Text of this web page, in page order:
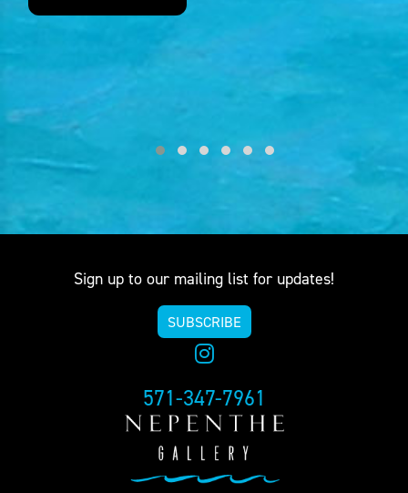
Sign up to our mailing list for updates!
SUBSCRIBE
571-347-7961